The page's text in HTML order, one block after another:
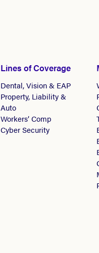
Lines of Coverage
Dental, Vision & EAP
Property, Liability &
Auto
Workers’ Comp
Cyber Security